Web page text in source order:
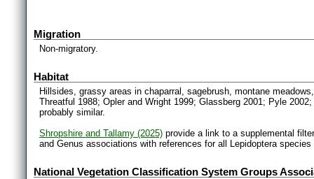
Migration
Non-migratory.
Habitat
Hillsides, grassy areas in chaparral, sagebrush, montane
Threatful 1988; Opler and Wright 1999; Glassberg 2001; Pyle
probably similar.
Shropshire and Tallamy (2025) provide a link to a supplemental
and Genus associations with references for all Lepidoptera
National Vegetation Classification System Groups